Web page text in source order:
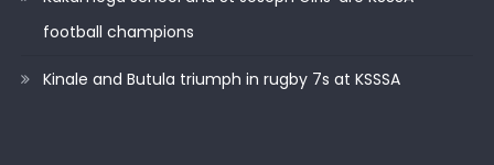
football champions
Kinale and Butula triumph in rugby 7s at KSSSA